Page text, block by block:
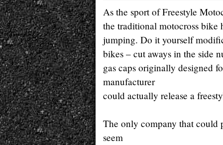
As the sport of Freestyle
the traditional motocross bike
jumping. Do it yourself
bikes – cut aways in the side
gas caps originally designed
manufacturer
could actually release a
The only company that could
seem